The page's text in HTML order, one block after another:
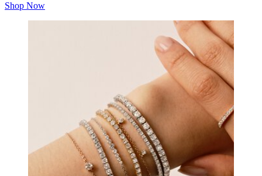
Shop Now